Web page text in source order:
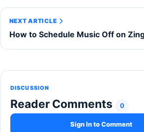
NEXT ARTICLE
How to Schedule Music Off on
DISCUSSION
Reader Comments 0
Sign In to Comment